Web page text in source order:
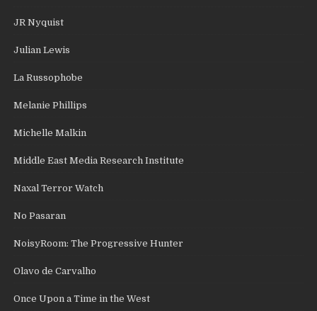
JR Nyquist
Julian Lewis
La Russophobe
Melanie Phillips
Michelle Malkin
Middle East Media Research Institute
Naxal Terror Watch
No Pasaran
NoisyRoom: The Progressive Hunter
Olavo de Carvalho
Once Upon a Time in the West